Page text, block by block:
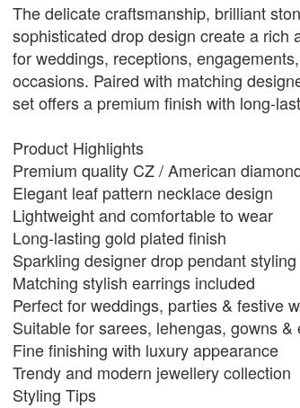
The delicate craftsmanship, brilliant
sophisticated drop design create a rich
for weddings, receptions,
occasions. Paired with matching
set offers a premium finish with long-
Product Highlights
Premium quality CZ / American
Elegant leaf pattern necklace design
Lightweight and comfortable to wear
Long-lasting gold plated finish
Sparkling designer drop pendant styling
Matching stylish earrings included
Perfect for weddings, parties & festive
Suitable for sarees, lehengas, gowns &
Fine finishing with luxury appearance
Trendy and modern jewellery collection
Styling Tips